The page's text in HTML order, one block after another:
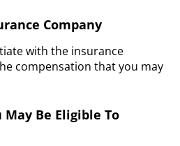
Company
with the insurance
compensation that you may
Be Eligible To